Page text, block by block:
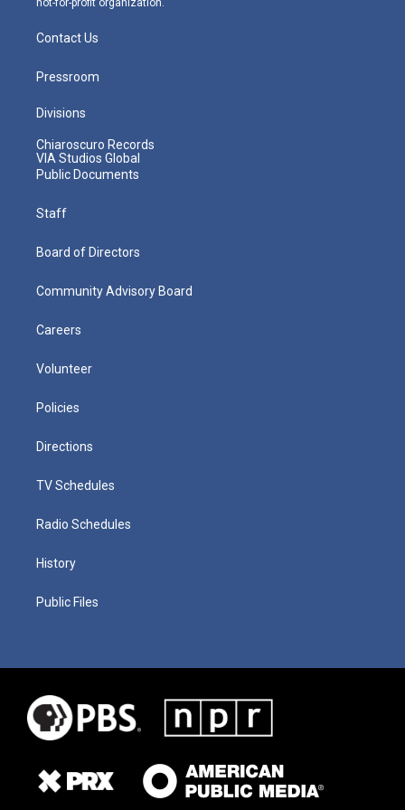
Contact Us
Pressroom
Divisions
Chiaroscuro Records
VIA Studios Global
Public Documents
Staff
Board of Directors
Community Advisory Board
Careers
Volunteer
Policies
Directions
TV Schedules
Radio Schedules
History
Public Files